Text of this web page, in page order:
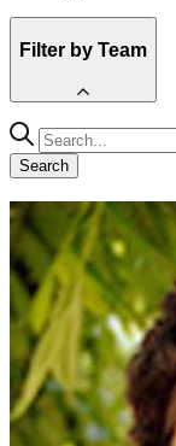
Filter by Team
US
China
Third
Search